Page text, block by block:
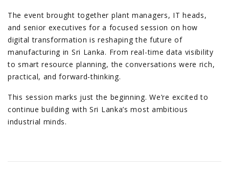
The event brought together plant managers, IT heads,
and senior executives for a focused session on how
digital transformation is reshaping the future of
manufacturing in Sri Lanka. From real-time data visibility
to smart resource planning, the conversations were rich,
practical, and forward-thinking.
This session marks just the beginning. We’re excited to
continue building with Sri Lanka’s most ambitious
industrial minds.